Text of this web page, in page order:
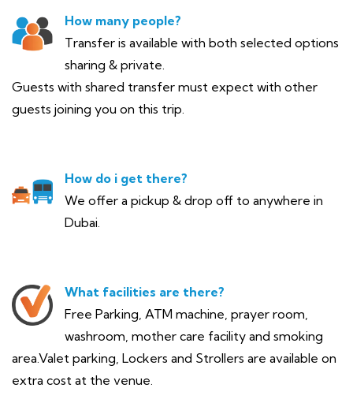
How many people?
Transfer is available with both selected options
sharing & private.
Guests with shared transfer must expect with other
guests joining you on this trip.
How do i get there?
We offer a pickup & drop off to anywhere in
Dubai.
What facilities are there?
Free Parking, ATM machine, prayer room,
washroom, mother care facility and smoking
area.Valet parking, Lockers and Strollers are available on
extra cost at the venue.